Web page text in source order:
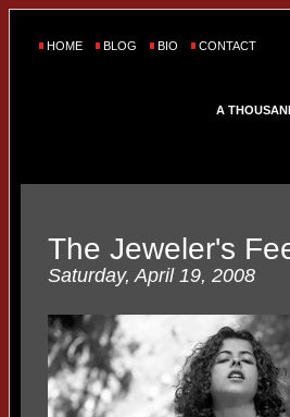
HOME BLOG BIO CONTACT
A
The Jeweler's
Saturday, April 19, 2008